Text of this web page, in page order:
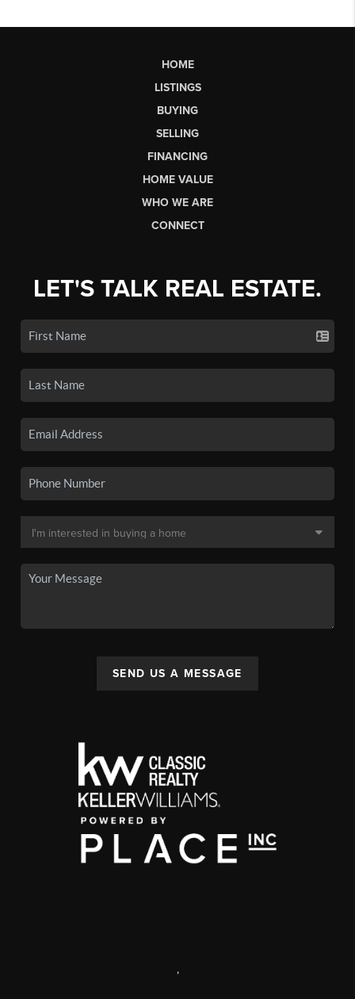
HOME
LISTINGS
BUYING
SELLING
FINANCING
HOME VALUE
WHO WE ARE
CONNECT
LET'S TALK REAL ESTATE.
SEND US A MESSAGE
,